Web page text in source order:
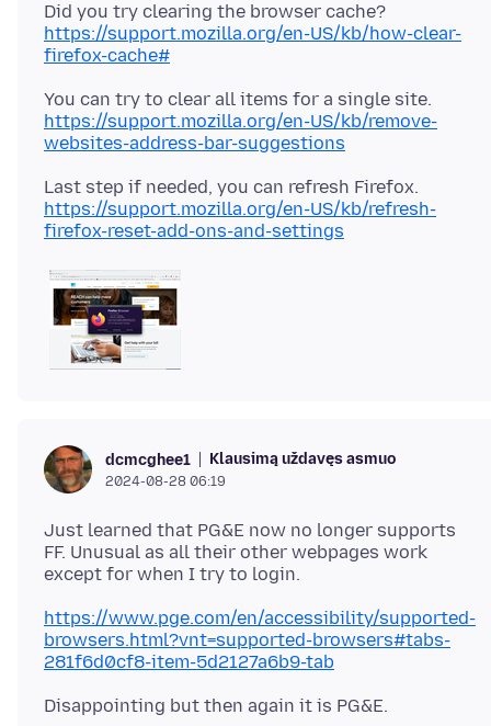
Did you try clearing the browser cache?
https://support.mozilla.org/en-US/kb/how-clear-
firefox-cache#
https://support.mozilla.org/en-US/kb/remove-
websites-address-bar-suggestions
Last step if needed, you can refresh Firefox.
https://support.mozilla.org/en-US/kb/refresh-
firefox-reset-add-ons-and-settings
dcmcghee1 Klausimą uždavęs asmuo
2024-08-28 06:19
Just learned that PG&E now no longer supports
FF. Unusual as all their other webpages work
https://www.pge.com/en/accessibility/supported-
browsers.html?vnt=supported-browsers#tabs-
281f6d0cf8-item-5d2127a6b9-tab